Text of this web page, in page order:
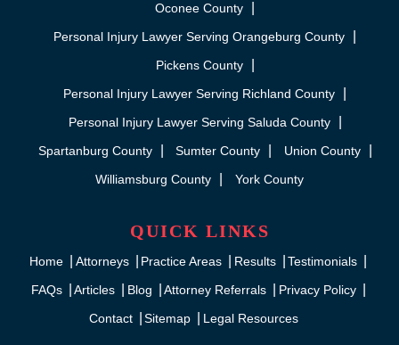
Oconee County
Personal Injury Lawyer Serving Orangeburg County
Pickens County
Personal Injury Lawyer Serving Richland County
Personal Injury Lawyer Serving Saluda County
Spartanburg County
Sumter County
Union County
Williamsburg County
York County
QUICK LINKS
Home Attorneys Practice Areas Results
Testimonials
FAQs
Articles Blog Attorney Referrals
Privacy Policy
Contact
Sitemap Legal Resources